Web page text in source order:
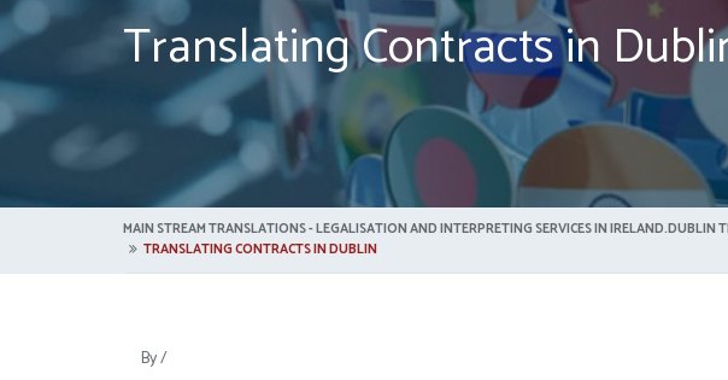
Translating Contracts in
MAIN STREAM TRANSLATIONS - LEGALISATION AND INTERPRETING SERVICES IN IRELAND.DUBLIN
TRANSLATING CONTRACTS IN DUBLIN
By/